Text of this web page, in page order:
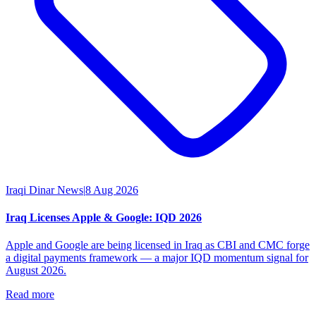
Iraqi Dinar News|8 Aug 2026
Iraq Licenses Apple & Google: IQD 2026
Apple and Google are being licensed in Iraq as CBI and CMC forge
a digital payments framework — a major IQD momentum signal for
August 2026.
Read more